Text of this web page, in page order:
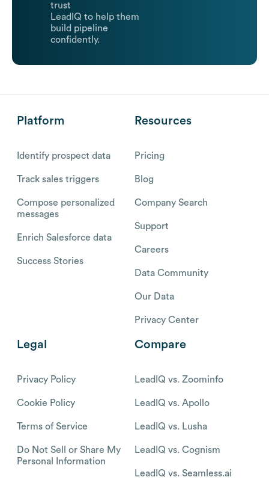
trust
LeadIQ to help them
build pipeline
confidently.
Platform
Identify prospect data
Track sales triggers
Compose personalized
messages
Enrich Salesforce data
Success Stories
Resources
Pricing
Blog
Company Search
Support
Careers
Data Community
Our Data
Privacy Center
Legal
Privacy Policy
Cookie Policy
Terms of Service
Do Not Sell or Share My
Personal Information
Compare
LeadIQ vs. Zoominfo
LeadIQ vs. Apollo
LeadIQ vs. Lusha
LeadIQ vs. Cognism
LeadIQ vs. Seamless.ai